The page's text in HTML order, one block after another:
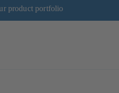
product portfolio